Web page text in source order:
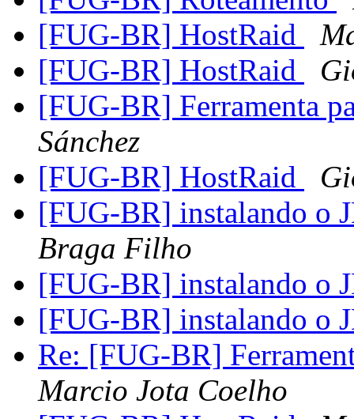
[FUG-BR] HostRaid
[FUG-BR] HostRaid
[FUG-BR] Ferramenta
Sánchez
[FUG-BR] HostRaid
[FUG-BR] instalando o
Braga Filho
[FUG-BR] instalando o
[FUG-BR] instalando o
Re: [FUG-BR]
Marcio Jota Coelho